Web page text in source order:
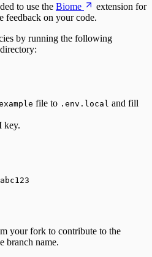
to use the Biome
extension for
feedback on your code.
by running the following
file to .env.local and fill
key.
your fork to contribute to the
branch name.